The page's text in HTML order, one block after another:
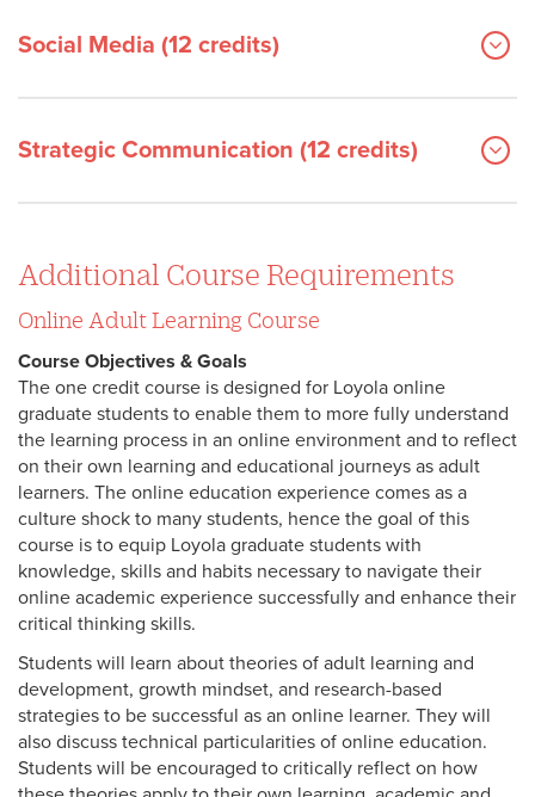
Social Media (12 credits)
Strategic Communication (12 credits)
Additional Course Requirements
Online Adult Learning Course
Course Objectives & Goals
The one credit course is designed for Loyola online
graduate students to enable them to more fully understand
the learning process in an online environment and to reflect
on their own learning and educational journeys as adult
learners. The online education experience comes as a
culture shock to many students, hence the goal of this
course is to equip Loyola graduate students with
knowledge, skills and habits necessary to navigate their
online academic experience successfully and enhance their
critical thinking skills.
Students will learn about theories of adult learning and
development, growth mindset, and research-based
strategies to be successful as an online learner. They will
also discuss technical particularities of online education.
Students will be encouraged to critically reflect on how